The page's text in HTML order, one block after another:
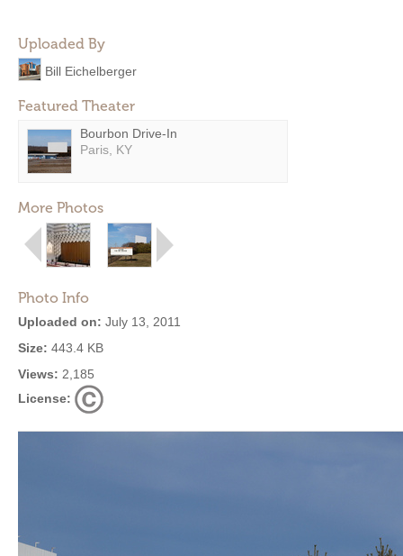
Uploaded By
Bill Eichelberger
Featured Theater
Bourbon Drive-In
Paris, KY
More Photos
Photo Info
Uploaded on: July 13, 2011
Size: 443.4 KB
Views: 2,185
License: